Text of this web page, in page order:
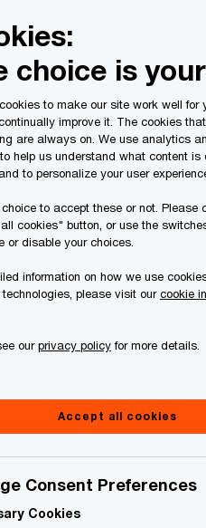
choice is
to make our site work well for
improve it. The cookies
are always on. We use analytics
help us understand what content is
to personalize your user
to accept these or not. Please
cookies" button, or use the
or disable your choices.
information on how we use
please visit ourcookie
ourprivacy policyfor more details.
Accept all cookies
Consent Preferences
Cookies